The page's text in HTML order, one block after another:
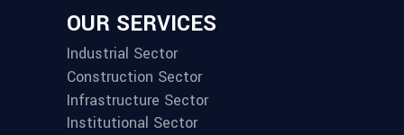
OUR SERVICES
Industrial Sector
Construction Sector
Infrastructure Sector
Institutional Sector